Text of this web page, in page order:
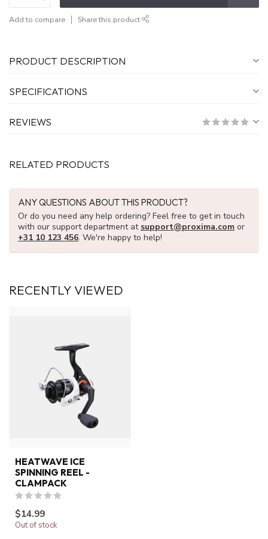
Add to compare Share this product
PRODUCT DESCRIPTION
SPECIFICATIONS
REVIEWS
RELATED PRODUCTS
ANY QUESTIONS ABOUT THIS PRODUCT?
Or do you need any help ordering? Feel free to get in touch
with our support department at support@proxima.com or
+31 10 123 456. We're happy to help!
RECENTLY VIEWED
HEATWAVE ICE
SPINNING REEL -
CLAMPACK
$14.99
Out of stock